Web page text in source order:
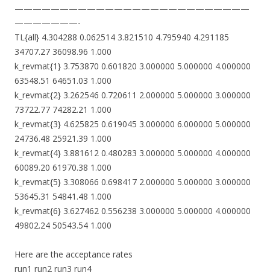
——————————————————————————
———————-
TL{all} 4.304288 0.062514 3.821510 4.795940 4.291185
34707.27 36098.96 1.000
k_revmat{1} 3.753870 0.601820 3.000000 5.000000 4.000000
63548.51 64651.03 1.000
k_revmat{2} 3.262546 0.720611 2.000000 5.000000 3.000000
73722.77 74282.21 1.000
k_revmat{3} 4.625825 0.619045 3.000000 6.000000 5.000000
24736.48 25921.39 1.000
k_revmat{4} 3.881612 0.480283 3.000000 5.000000 4.000000
60089.20 61970.38 1.000
k_revmat{5} 3.308066 0.698417 2.000000 5.000000 3.000000
53645.31 54841.48 1.000
k_revmat{6} 3.627462 0.556238 3.000000 5.000000 4.000000
49802.24 50543.54 1.000
Here are the acceptance rates
run1 run2 run3 run4